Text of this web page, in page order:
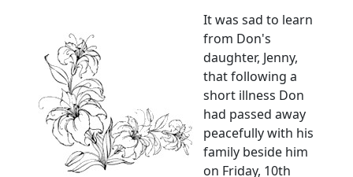
It was sad to learn
from Don's
daughter, Jenny,
that following a
short illness Don
had passed away
peacefully with his
family beside him
on Friday, 10th